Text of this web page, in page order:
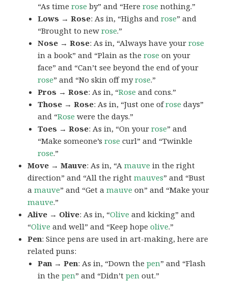
“As timerose by” and “Hererose nothing.”
Lows → Rose: As in, “Highs androse” and
“Brought to newrose.”
Nose → Rose: As in, “Always have yourrose
in a book” and “Plain as therose on your
face” and “Can’t see beyond the end of your
rose” and “No skin off myrose.”
Pros → Rose: As in, “Rose and cons.”
Those → Rose: As in, “Just one ofrose days”
and “Rose were the days.”
Toes → Rose: As in, “On yourrose” and
“Make someone’srose curl” and “Twinkle
rose.”
Move → Mauve: As in, “Amauve in the right
direction” and “All the rightmauves” and “Bust
amauve” and “Get amauve on” and “Make your
mauve.”
Alive → Olive: As in, “Olive and kicking” and
“Olive and well” and “Keep hopeolive.”
Pen: Since pens are used in art-making, here are
related puns:
Pan → Pen: As in, “Down thepen” and “Flash
in thepen” and “Didn’tpen out.”